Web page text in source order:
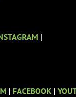
|
| FACEBOOK |